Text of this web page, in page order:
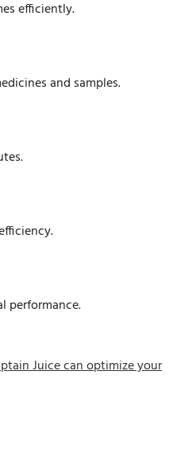
efficiently.
and samples.
performance.
Juice can optimize your